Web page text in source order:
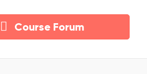
Course Forum